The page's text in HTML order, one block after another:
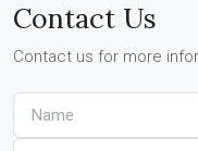
Contact Us
Contact us for more